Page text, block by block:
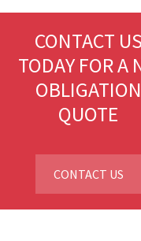
CONTACT US
TODAY FOR A
OBLIGATION
QUOTE
CONTACT US